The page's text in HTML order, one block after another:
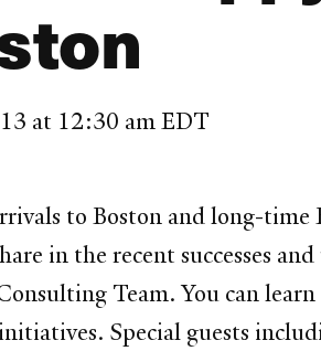
at 12:30 am EDT
to Boston and long-
in the recent successes
Team. You can
Special guests